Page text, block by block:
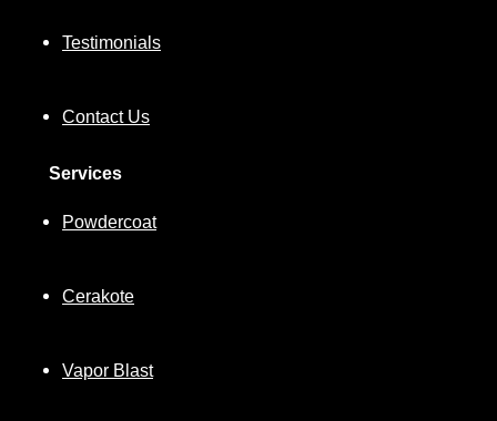
Testimonials
Contact Us
Services
Powdercoat
Cerakote
Vapor Blast